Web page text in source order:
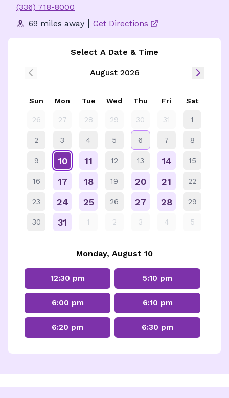
(336) 718-8000
69 miles away
Get Directions
Select A Date & Time
August 2026
Sun Mon Tue Wed Thu Fri Sat
26 27 28 29 30 31 1
2 3 4 5 6 7 8
9 10 11 12 13 14 15
16 17 18 19 20 21 22
23 24 25 26 27 28 29
30 31 1 2 3 4 5
Monday, August 10
12:30 pm 5:10 pm
6:00 pm 6:10 pm
6:20 pm 6:30 pm